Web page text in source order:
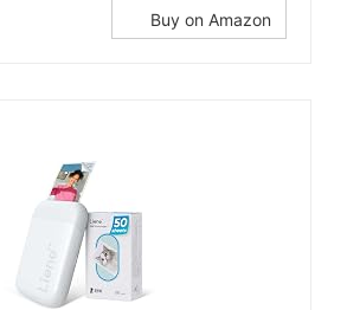
Buy on Amazon